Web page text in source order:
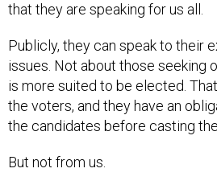
that they are speaking for us all.
Publicly, they can speak to their
issues. Not about those seeking
is more suited to be elected.
the voters, and they have an
the candidates before casting
But not from us.